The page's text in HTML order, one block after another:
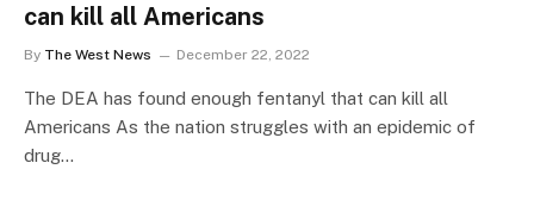
can kill all Americans
By The West News December 22, 2022
The DEA has found enough fentanyl that can kill all
Americans As the nation struggles with an epidemic of
drug…